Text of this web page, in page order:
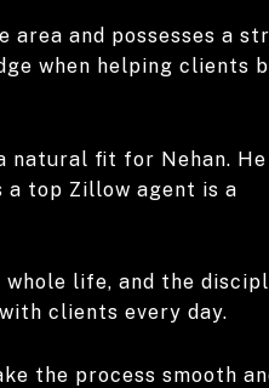
area and possesses a
when helping clients
natural fit for Nehan.
top Zillow agent is a
life, and the
clients every day.
the process smooth